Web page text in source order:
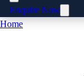
Enquire Now
Home